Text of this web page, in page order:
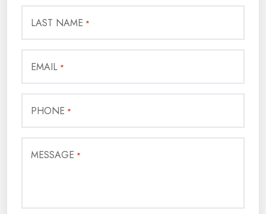
LAST NAME *
EMAIL *
PHONE *
MESSAGE *